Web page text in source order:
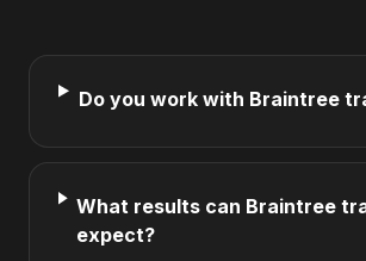
Do you work with Braintree
What results can Braintree
expect?